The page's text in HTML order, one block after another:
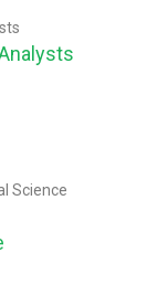
Science